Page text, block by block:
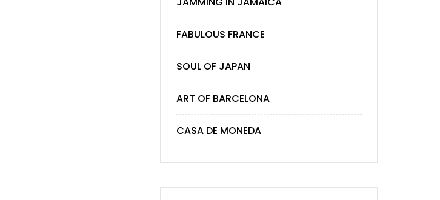
FABULOUS FRANCE
SOUL OF JAPAN
ART OF BARCELONA
CASA DE MONEDA